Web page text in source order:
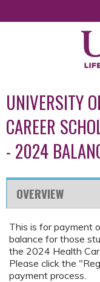
UNIVERSITY
CAREER
- 2024
OVERVIEW
This is for payment
balance for those
the 2024 Health
Please click the
payment process.